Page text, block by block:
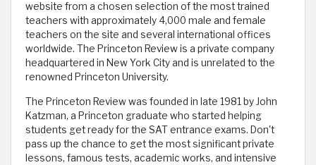
website from a chosen selection of the most trained
teachers with approximately 4,000 male and female
teachers on the site and several international offices
worldwide. The Princeton Review is a private company
headquartered in New York City and is unrelated to the
renowned Princeton University.
The Princeton Review was founded in late 1981 by John
Katzman, a Princeton graduate who started helping
students get ready for the SAT entrance exams. Don't
pass up the chance to get the most significant private
lessons, famous tests, academic works, and intensive